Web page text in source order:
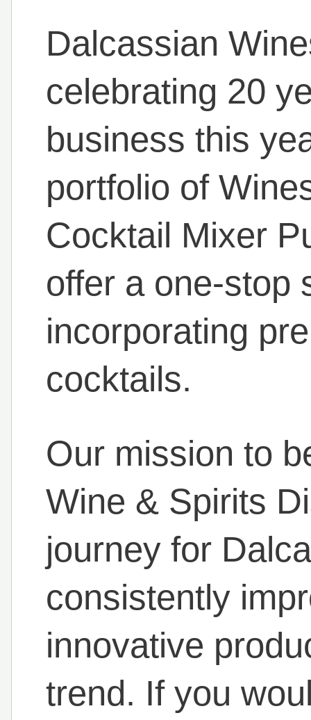
Dalcassian
celebrating 20
business this
portfolio of
Cocktail Mixer
offer a one-stop
incorporating
cocktails.
Our mission to
Wine & Spirits
journey for
consistently
innovative
trend. If you